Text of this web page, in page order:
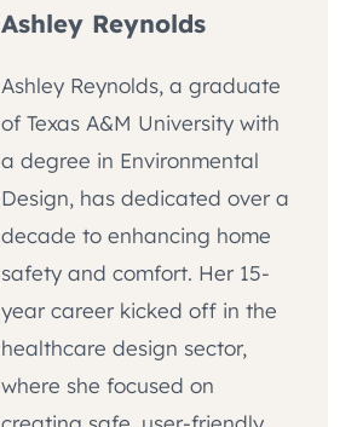
Ashley Reynolds
Ashley Reynolds, a graduate
of Texas A&M University with
a degree in Environmental
Design, has dedicated over a
decade to enhancing home
safety and comfort. Her 15-
year career kicked off in the
healthcare design sector,
where she focused on